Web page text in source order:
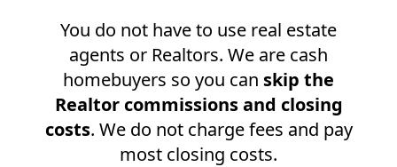
You do not have to use real estate
agents or Realtors. We are cash
homebuyers so you can skip the
Realtor commissions and closing
costs. We do not charge fees and pay
most closing costs.